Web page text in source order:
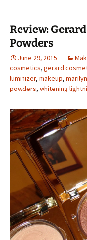
Review:
Powders
June 29, 2015
cosmetics, gerard
luminizer, makeup, marilyn
powders, whitening